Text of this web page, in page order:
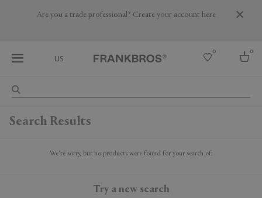
Are you a trade professional? Create your account here
US
0 0
Search Results
We're sorry, but no products were found for your search of:
Try a new search